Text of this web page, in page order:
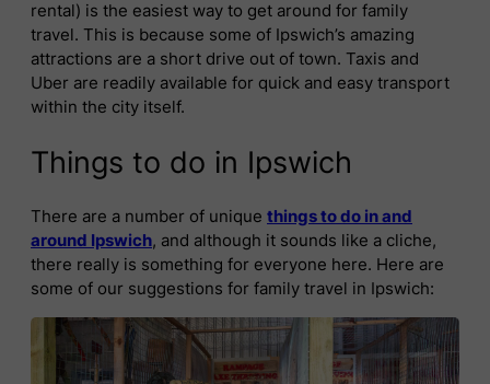
rental) is the easiest way to get around for family
travel. This is because some of Ipswich’s amazing
attractions are a short drive out of town. Taxis and
Uber are readily available for quick and easy transport
within the city itself.
Things to do in Ipswich
There are a number of unique things to do in and
around Ipswich, and although it sounds like a cliche,
there really is something for everyone here. Here are
some of our suggestions for family travel in Ipswich: